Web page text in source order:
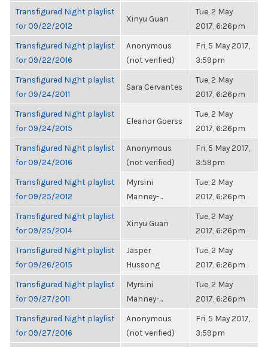
Transfigured Night playlist
for 09/22/2012
Xinyu Guan
Tue, 2 May
2017, 6:26pm
Transfigured Night playlist
for 09/22/2016
Anonymous
(not verified)
Fri, 5 May 2017,
3:59pm
Transfigured Night playlist
for 09/24/2011
Sara Cervantes
Tue, 2 May
2017, 6:26pm
Transfigured Night playlist
for 09/24/2015
Eleanor Goerss
Tue, 2 May
2017, 6:26pm
Transfigured Night playlist
for 09/24/2016
Anonymous
(not verified)
Fri, 5 May 2017,
3:59pm
Transfigured Night playlist
for 09/25/2012
Myrsini
Manney-...
Tue, 2 May
2017, 6:26pm
Transfigured Night playlist
for 09/25/2014
Xinyu Guan
Tue, 2 May
2017, 6:26pm
Transfigured Night playlist
for 09/26/2015
Jasper
Hussong
Tue, 2 May
2017, 6:26pm
Transfigured Night playlist
for 09/27/2011
Myrsini
Manney-...
Tue, 2 May
2017, 6:26pm
Transfigured Night playlist
for 09/27/2016
Anonymous
(not verified)
Fri, 5 May 2017,
3:59pm